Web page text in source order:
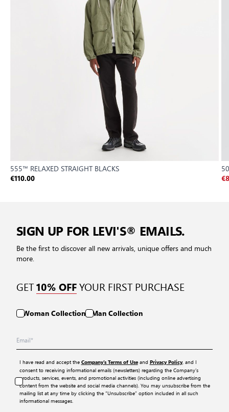
555™ RELAXED STRAIGHT BLACKS
€110.00
SIGN UP FOR LEVI'S® EMAILS.
Be the first to discover all new arrivals, unique offers and much
more.
GET10% OFFYOUR FIRST PURCHASE
Woman Collection Man Collection
I have read and accept the Company’s Terms of Useand Privacy Policy, and I
consent to receiving informational emails (newsletters) regarding the Company’s
products, services, events, and promotional activities (including online advertising
content from the website and social media channels). You may unsubscribe from the
mailing list at any time by clicking the “Unsubscribe” option included in all such
informational messages.